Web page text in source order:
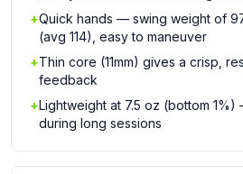
+Quick hands — swing weight of
(avg 114), easy to maneuver
+Thin core (11mm) gives a crisp,
feedback
+Lightweight at 7.5 oz (bottom
during long sessions